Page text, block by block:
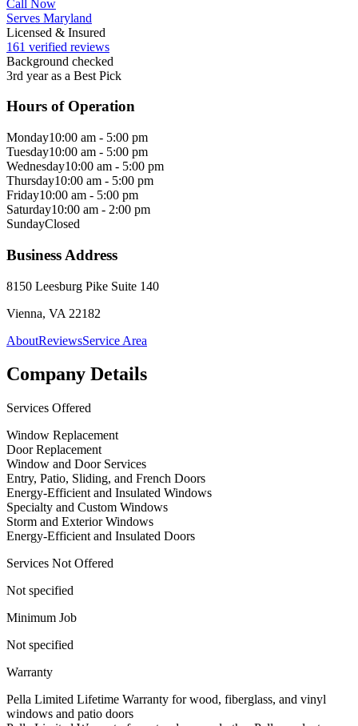
Call Now
Serves Maryland
Licensed & Insured
161 verified reviews
Background checked
3rd year as a Best Pick
Hours of Operation
Monday10:00 am - 5:00 pm
Tuesday10:00 am - 5:00 pm
Wednesday10:00 am - 5:00 pm
Thursday10:00 am - 5:00 pm
Friday10:00 am - 5:00 pm
Saturday10:00 am - 2:00 pm
SundayClosed
Business Address
8150 Leesburg Pike Suite 140
Vienna, VA 22182
AboutReviewsService Area
Company Details
Services Offered
Window Replacement
Door Replacement
Window and Door Services
Entry, Patio, Sliding, and French Doors
Energy-Efficient and Insulated Windows
Specialty and Custom Windows
Storm and Exterior Windows
Energy-Efficient and Insulated Doors
Services Not Offered
Not specified
Minimum Job
Not specified
Warranty
Pella Limited Lifetime Warranty for wood, fiberglass, and vinyl
windows and patio doors